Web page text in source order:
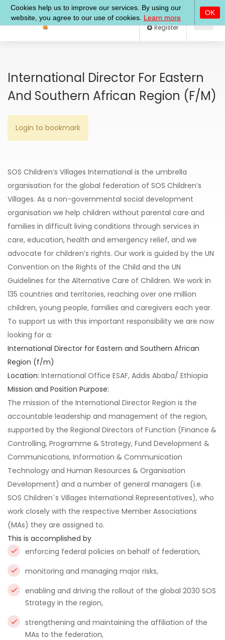
Log In
International Director For Eastern
And Southern African Region (f/m)
Login to bookmark
SOS Children’s Villages International is the umbrella
organisation for the global federation of SOS Children’s
Villages. As a non-governmental social development
organisation we help children without parental care and
families in difficult living conditions through services in
care, education, health and emergency relief, and we
advocate for children’s rights. Our work is guided by the UN
Convention on the Rights of the Child and the UN
Guidelines for the Alternative Care of Children. We work in
135 countries and territories, reaching over one million
children, young people, families and caregivers each year.
To support us with this important responsibility we are now
looking for a:
International Director for Eastern and Southern African
Region (f/m)
Location: International Office ESAF, Addis Ababa/ Ethiopia
Mission and Position Purpose:
The mission of the International Director Region is the
accountable leadership and management of the region,
supported by the Regional Directors of Function (Finance &
Controlling, Programme & Strategy, Fund Development &
Communications, Information & Communication
Technology and Human Resources & Organisation
Development) and a number of general managers (i.e.
SOS Children´s Villages International Representatives), who
work closely with the respective Member Associations
(MAs) they are assigned to.
This is accomplished by
enforcing federal policies on behalf of federation,
monitoring and managing major risks,
enabling and driving the rollout of the global 2030 SOS
Strategy in the region,
strengthening and maintaining the affiliation of the
MAs to the federation,